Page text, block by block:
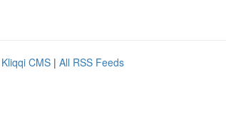
Kliqqi CMS | All RSS Feeds